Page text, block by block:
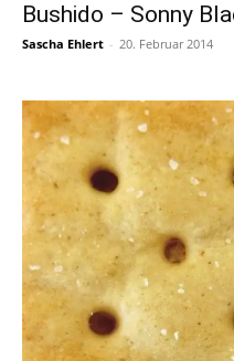
Bushido – Sonny
Sascha Ehlert - 20. Februar 2014